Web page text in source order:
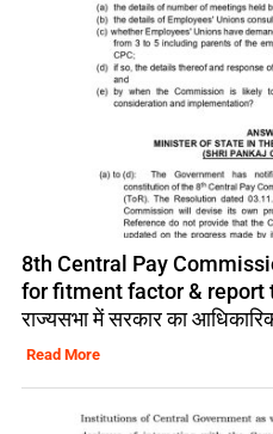
8th Central Pay
for fitment factor & report
राज्यसभा में सरकार का
Read More